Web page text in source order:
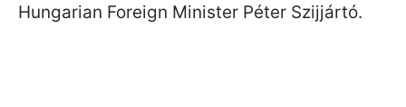
Hungarian Foreign Minister Péter Szijjártó.